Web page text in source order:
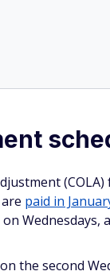
paid in
the second